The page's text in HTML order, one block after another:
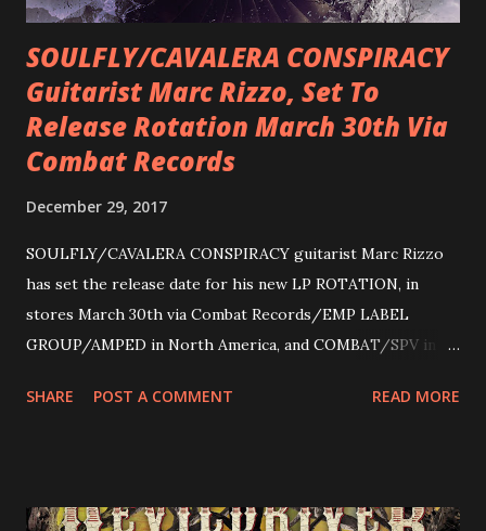
SOULFLY/CAVALERA CONSPIRACY
Guitarist Marc Rizzo, Set To
Release Rotation March 30th Via
Combat Records
December 29, 2017
SOULFLY/CAVALERA CONSPIRACY guitarist Marc Rizzo
has set the release date for his new LP ROTATION, in
stores March 30th via Combat Records/EMP LABEL
GROUP/AMPED in North America, and COMBAT/SPV in
following 2004’s COLOSSAL MYOPIA, 2006’s THE
(Hatebreed, Soulfly, Rob Zombie, Chimaira), and featuring
SHARE POST A COMMENT READ MORE